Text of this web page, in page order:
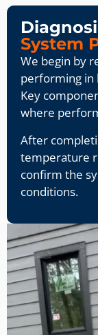
System
We begin by
performing in
Key
where
After
temperature
confirm the
conditions.